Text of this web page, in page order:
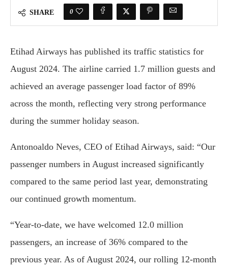
SHARE 0
Etihad Airways has published its traffic statistics for
August 2024. The airline carried 1.7 million guests and
achieved an average passenger load factor of 89%
across the month, reflecting very strong performance
during the summer holiday season.
Antonoaldo Neves, CEO of Etihad Airways, said: “Our
passenger numbers in August increased significantly
compared to the same period last year, demonstrating
our continued growth momentum.
“Year-to-date, we have welcomed 12.0 million
passengers, an increase of 36% compared to the
previous year. As of August 2024, our rolling 12-month